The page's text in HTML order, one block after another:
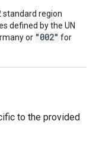
standard region
defined by the UN
or "002" for
to the provided